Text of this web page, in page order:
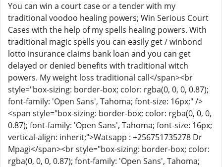
You can win a court case or a tender with my
traditional voodoo healing powers; Win Serious Court
Cases with the help of my spells healing powers. With
traditional magic spells you can easily get / winbond
lotto insurance claims bank loan and you can get
delayed or denied benefits with traditional witch
powers. My weight loss traditional call</span><br
style="box-sizing: border-box; color: rgba(0, 0, 0, 0.87);
font-family: 'Open Sans', Tahoma; font-size: 16px;" />
<span style="box-sizing: border-box; color: rgba(0, 0, 0,
0.87); font-family: 'Open Sans', Tahoma; font-size: 16px;
vertical-align: inherit;">Watsapp : +256751735278 Dr
Mpagi</span><br style="box-sizing: border-box; color:
rgba(0, 0, 0, 0.87); font-family: 'Open Sans', Tahoma;